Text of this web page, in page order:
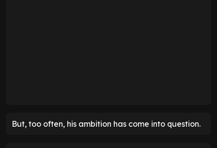
But, too often, his ambition has come into question.